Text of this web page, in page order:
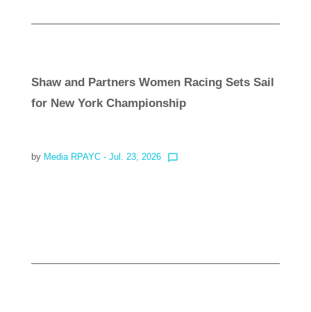
Shaw and Partners Women Racing Sets Sail
for New York Championship
by Media RPAYC - Jul. 23, 2026 chat_bubble_outline